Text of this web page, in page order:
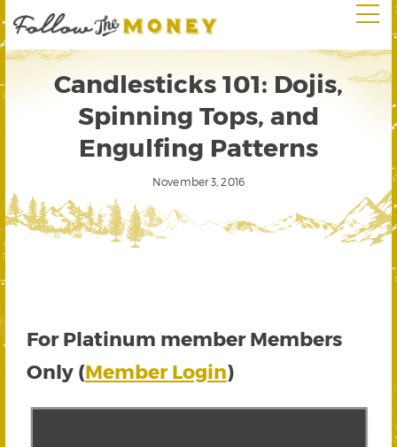
Candlesticks 101: Dojis,
Spinning Tops, and
Engulfing Patterns
November 3, 2016
For Platinum member Members
Only (Member Login)